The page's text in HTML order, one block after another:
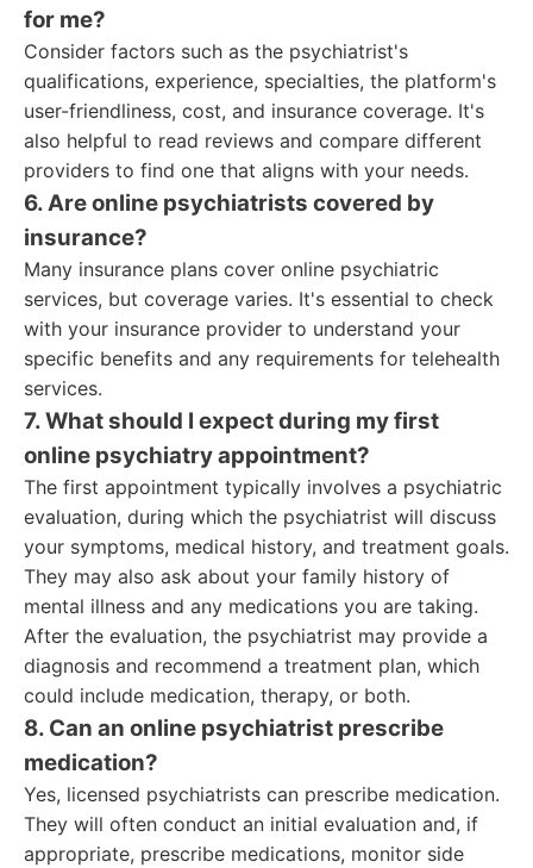
for me?
Consider factors such as the psychiatrist's
qualifications, experience, specialties, the platform's
user-friendliness, cost, and insurance coverage. It's
also helpful to read reviews and compare different
providers to find one that aligns with your needs.
6. Are online psychiatrists covered by
insurance?
Many insurance plans cover online psychiatric
services, but coverage varies. It's essential to check
with your insurance provider to understand your
specific benefits and any requirements for telehealth
services.
7. What should I expect during my first
online psychiatry appointment?
The first appointment typically involves a psychiatric
evaluation, during which the psychiatrist will discuss
your symptoms, medical history, and treatment goals.
They may also ask about your family history of
mental illness and any medications you are taking.
After the evaluation, the psychiatrist may provide a
diagnosis and recommend a treatment plan, which
could include medication, therapy, or both.
8. Can an online psychiatrist prescribe
medication?
Yes, licensed psychiatrists can prescribe medication.
They will often conduct an initial evaluation and, if
appropriate, prescribe medications, monitor side